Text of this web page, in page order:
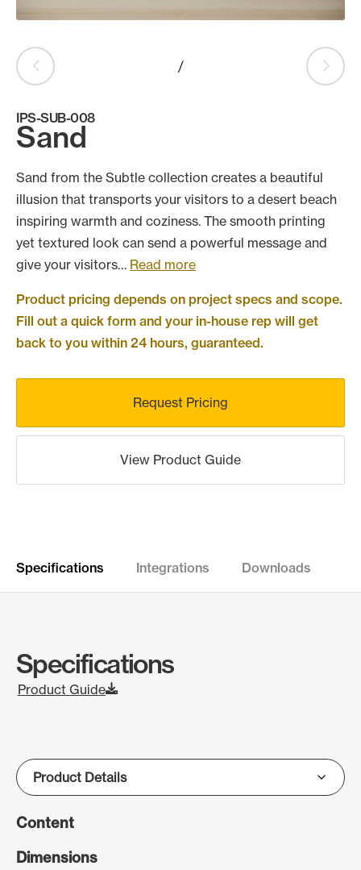
Search
search
IPS-SUB-008
Sand
Sand from the Subtle collection creates a beautiful
illusion that transports your visitors to a desert beach
inspiring warmth and coziness. The smooth printing
yet textured look can send a powerful message and
give your visitors… Read more
Product pricing depends on project specs and scope.
Fill out a quick form and your in-house rep will get
back to you within 24 hours, guaranteed.
Request Pricing
View Product Guide
/
Specifications Integrations Downloads
Specifications
Product Guide
Content
Dimensions